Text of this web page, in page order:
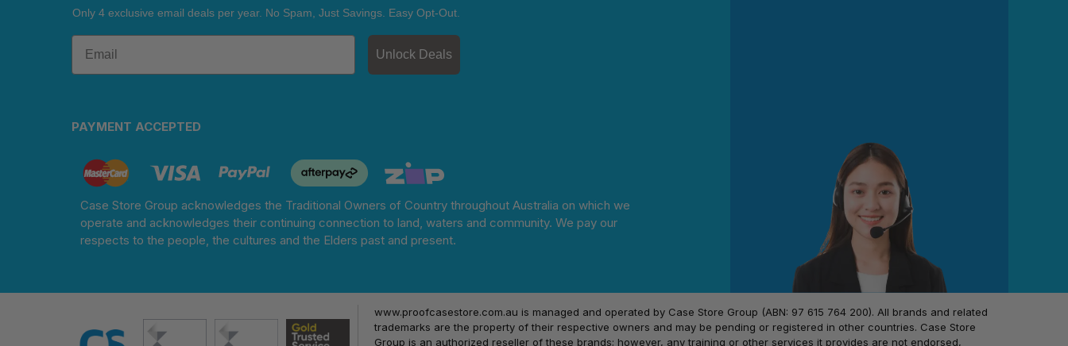
Only 4 exclusive email deals per year. No Spam, Just Savings. Easy Opt-Out.
Unlock Deals
PAYMENT ACCEPTED
Case Store Group acknowledges the Traditional Owners of Country throughout Australia on which we
operate and acknowledges their continuing connection to land, waters and community. We pay our
respects to the people, the cultures and the Elders past and present.
www.proofcasestore.com.au is managed and operated by Case Store Group (ABN: 97 615 764 200). All brands and related
trademarks are the property of their respective owners and may be pending or registered in other countries. Case Store
Group is an authorized reseller of these brands; however, any training or other services it provides are not endorsed,